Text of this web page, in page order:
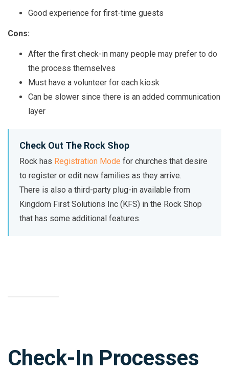
Good experience for first-time guests
Cons:
After the first check-in many people may prefer to do
the process themselves
Must have a volunteer for each kiosk
Can be slower since there is an added communication
layer
Check Out The Rock Shop
Rock has Registration Mode for churches that desire
to register or edit new families as they arrive.
There is also a third-party plug-in available from
Kingdom First Solutions Inc (KFS) in the Rock Shop
that has some additional features.
Check-In Processes